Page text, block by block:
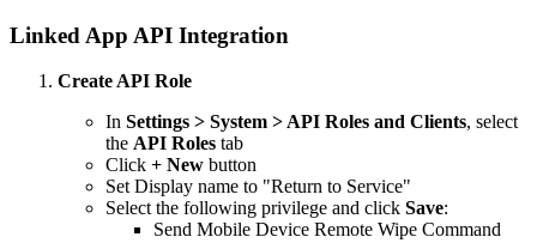
Linked App API Integration
Create API Role
In Settings > System > API Roles and Clients, select
the API Roles tab
Click + New button
Set Display name to "Return to Service"
Select the following privilege and click Save:
Send Mobile Device Remote Wipe Command